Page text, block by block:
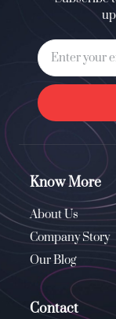
Know More
About Us
Company Story
Our Blog
Contact